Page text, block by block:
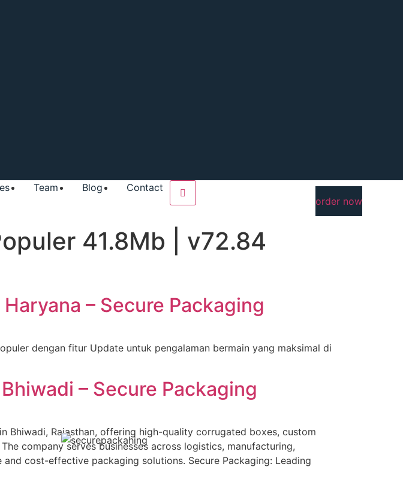
Team Blog
Contact
order now
41.8Mb | v72.84
– Secure Packaging
dengan fitur Update untuk pengalaman bermain yang maksimal di
– Secure Packaging
Bhiwadi, Rajasthan, offering high-quality corrugated boxes, custom
company serves businesses across logistics, manufacturing,
cost-effective packaging solutions. Secure Packaging: Leading